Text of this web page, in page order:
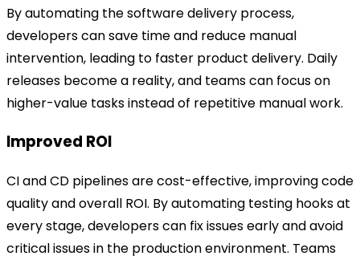
By automating the software delivery process,
developers can save time and reduce manual
intervention, leading to faster product delivery. Daily
releases become a reality, and teams can focus on
higher-value tasks instead of repetitive manual work.
Improved ROI
CI and CD pipelines are cost-effective, improving code
quality and overall ROI. By automating testing hooks at
every stage, developers can fix issues early and avoid
critical issues in the production environment. Teams